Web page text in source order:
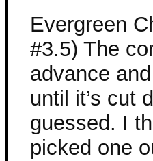
Evergreen
#3.5) The
advance
until it’s cut
guessed. I
picked one